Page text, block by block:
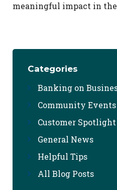
meaningful impact in the
Categories
Banking on
Community Events
Customer Spotlight
General News
Helpful Tips
All Blog Posts